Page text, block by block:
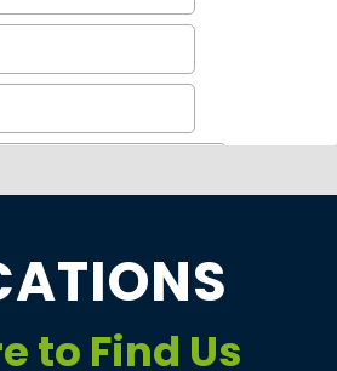
to Find Us